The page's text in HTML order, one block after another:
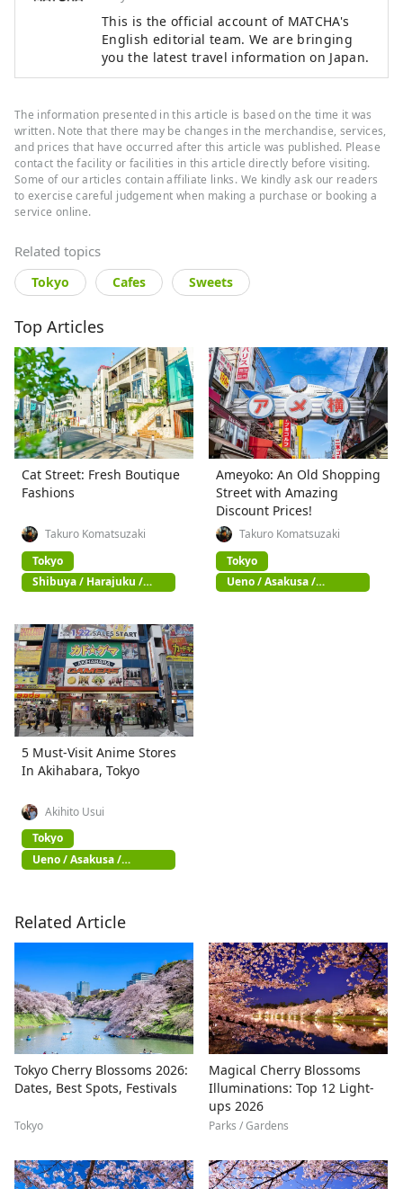
This is the official account of MATCHA's
English editorial team. We are bringing
you the latest travel information on Japan.
The information presented in this article is based on the time it was
written. Note that there may be changes in the merchandise, services,
and prices that have occurred after this article was published. Please
contact the facility or facilities in this article directly before visiting.
Some of our articles contain affiliate links. We kindly ask our readers
to exercise careful judgement when making a purchase or booking a
service online.
Related topics
Tokyo Cafes Sweets
Top Articles
Cat Street: Fresh Boutique
Fashions
Takuro Komatsuzaki
Tokyo
Shibuya / Harajuku /
Omotesando
Ameyoko: An Old Shopping
Street with Amazing
Discount Prices!
Takuro Komatsuzaki
Tokyo
Ueno / Asakusa /
Akihabara
5 Must-Visit Anime Stores
In Akihabara, Tokyo
Akihito Usui
Tokyo
Ueno / Asakusa /
Akihabara
Related Article
Tokyo Cherry Blossoms 2026:
Dates, Best Spots, Festivals
Tokyo
Magical Cherry Blossoms
Illuminations: Top 12 Light-
ups 2026
Parks / Gardens